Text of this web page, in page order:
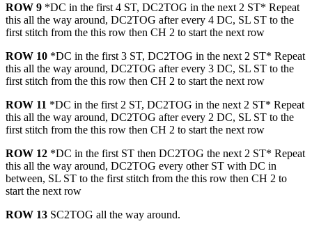
ROW 9 *DC in the first 4 ST, DC2TOG in the next 2 ST* Repeat
this all the way around, DC2TOG after every 4 DC, SL ST to the
first stitch from the this row then CH 2 to start the next row
ROW 10 *DC in the first 3 ST, DC2TOG in the next 2 ST* Repeat
this all the way around, DC2TOG after every 3 DC, SL ST to the
first stitch from the this row then CH 2 to start the next row
ROW 11 *DC in the first 2 ST, DC2TOG in the next 2 ST* Repeat
this all the way around, DC2TOG after every 2 DC, SL ST to the
first stitch from the this row then CH 2 to start the next row
ROW 12 *DC in the first ST then DC2TOG the next 2 ST* Repeat
this all the way around, DC2TOG every other ST with DC in
between, SL ST to the first stitch from the this row then CH 2 to
start the next row
ROW 13 SC2TOG all the way around.